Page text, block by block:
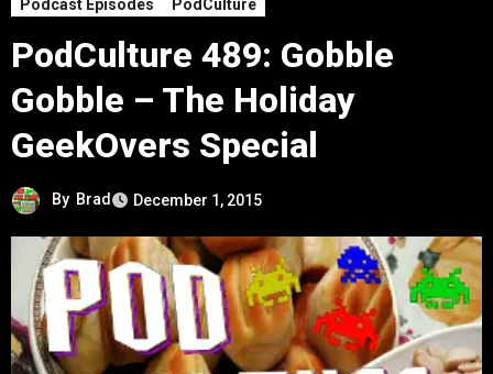
Podcast Episodes PodCulture
PodCulture 489: Gobble
Gobble – The Holiday
GeekOvers Special
By Brad December 1, 2015